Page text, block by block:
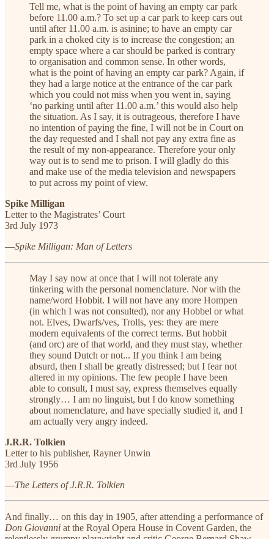
Tell me, what is the point of having an empty car park
before 11.00 a.m.? To set up a car park to keep cars out
until after 11.00 a.m. is asinine; to have an empty car
park in a choked city is to increase the congestion; an
empty space where a car should be parked is contrary
to organisation and common sense. In other words,
what is the point of having an empty car park? Again, if
they had a large notice at the entrance of the car park
which you could not miss when you went in, saying
‘no parking until after 11.00 a.m.’ this would also help
the situation. As I say, it is outrageous, therefore I have
no intention of paying the fine, I will not be in Court on
the day requested and I shall not pay any extra fine as
the result of my non-appearance. Therefore your only
way out is to send me to prison. I will gladly do this
and make use of the media television and newspapers
to put across my point of view.
Spike Milligan
Letter to the Magistrates’ Court
3rd July 1973
—Spike Milligan: Man of Letters
May I say now at once that I will not tolerate any
tinkering with the personal nomenclature. Nor with the
name/word Hobbit. I will not have any more Hompen
(in which I was not consulted), nor any Hobbel or what
not. Elves, Dwarfs/ves, Trolls, yes: they are mere
modern equivalents of the correct terms. But hobbit
(and orc) are of that world, and they must stay, whether
they sound Dutch or not... If you think I am being
absurd, then I shall be greatly distressed; but I fear not
altered in my opinions. The few people I have been
able to consult, I must say, express themselves equally
strongly… I am no linguist, but I do know something
about nomenclature, and have specially studied it, and I
am actually very angry indeed.
J.R.R. Tolkien
Letter to his publisher, Rayner Unwin
3rd July 1956
—The Letters of J.R.R. Tolkien
And finally… on this day in 1905, after attending a performance of
Don Giovanni at the Royal Opera House in Covent Garden, the